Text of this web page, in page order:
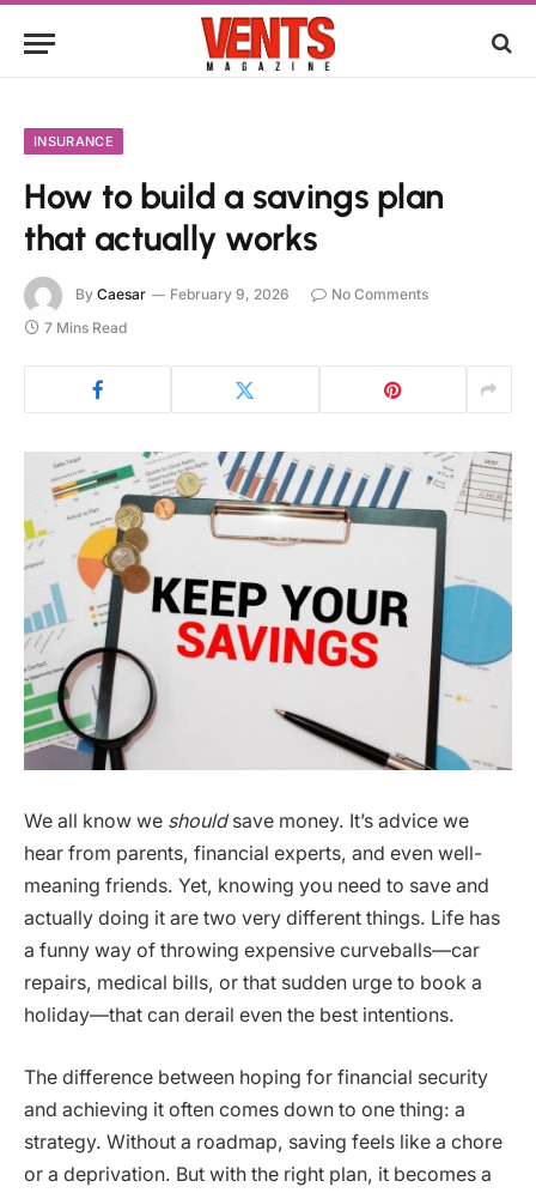
INSURANCE
How to build a savings plan
that actually works
By Caesar February 9, 2026
No Comments
7 Mins Read
We all know we shouldsave money. It’s advice we
hear from parents, financial experts, and even well-
meaning friends. Yet, knowing you need to save and
actually doing it are two very different things. Life has
a funny way of throwing expensive curveballs—car
repairs, medical bills, or that sudden urge to book a
holiday—that can derail even the best intentions.
The difference between hoping for financial security
and achieving it often comes down to one thing: a
strategy. Without a roadmap, saving feels like a chore
or a deprivation. But with the right plan, it becomes a